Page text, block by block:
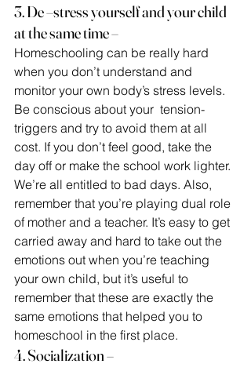
3. De –stress yourself and your child
at the same time –
Homeschooling can be really hard
when you don’t understand and
monitor your own body’s stress levels.
Be conscious about your  tension-
triggers and try to avoid them at all
cost. If you don’t feel good, take the
day off or make the school work lighter.
We’re all entitled to bad days. Also,
remember that you’re playing dual role
of mother and a teacher. It’s easy to get
carried away and hard to take out the
emotions out when you’re teaching
your own child, but it’s useful to
remember that these are exactly the
same emotions that helped you to
homeschool in the first place.
4. Socialization –